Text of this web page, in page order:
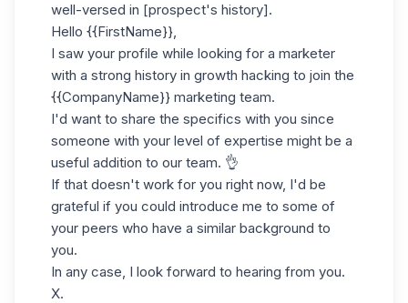
well-versed in [prospect's history].
Hello {{FirstName}},
I saw your profile while looking for a marketer
with a strong history in growth hacking to join the
{{CompanyName}} marketing team.
I'd want to share the specifics with you since
someone with your level of expertise might be a
useful addition to our team. 👌
If that doesn't work for you right now, I'd be
grateful if you could introduce me to some of
your peers who have a similar background to
you.
In any case, I look forward to hearing from you.
X.